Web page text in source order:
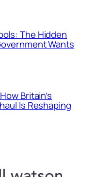
The Hidden
Wants
Britain’s
Is Reshaping